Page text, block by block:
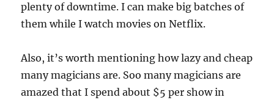
plenty of downtime. I can make big batches of
them while I watch movies on Netflix.
Also, it’s worth mentioning how lazy and cheap
many magicians are. Soo many magicians are
amazed that I spend about $5 per show in